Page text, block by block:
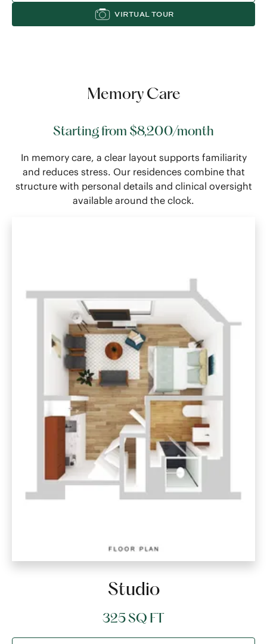
VIRTUAL TOUR
Memory Care
Starting from $8,200/month
In memory care, a clear layout supports familiarity
and reduces stress. Our residences combine that
structure with personal details and clinical oversight
available around the clock.
Studio
325 SQ FT